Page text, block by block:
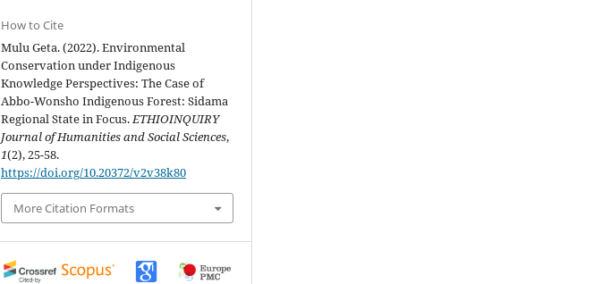
How to Cite
Mulu Geta. (2022). Environmental
Conservation under Indigenous
Knowledge Perspectives: The Case of
Abbo-Wonsho Indigenous Forest: Sidama
Regional State in Focus.ETHIOINQUIRY
Journal of Humanities and Social Sciences,
1(2), 25-58.
https://doi.org/10.20372/v2v38k80
More Citation Formats